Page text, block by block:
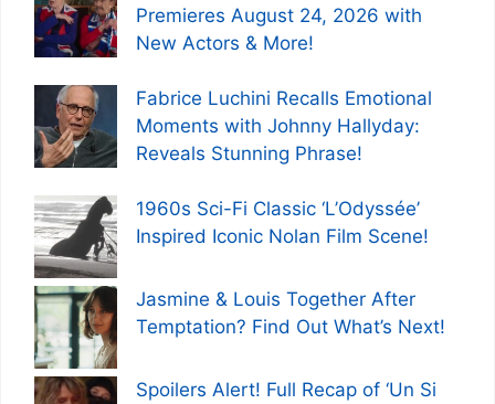
Premieres August 24, 2026 with
New Actors & More!
Fabrice Luchini Recalls Emotional
Moments with Johnny Hallyday:
Reveals Stunning Phrase!
1960s Sci-Fi Classic ‘L’Odyssée’
Inspired Iconic Nolan Film Scene!
Jasmine & Louis Together After
Temptation? Find Out What’s Next!
Spoilers Alert! Full Recap of ‘Un Si